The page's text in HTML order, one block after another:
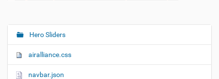
N
v
i
Hero Sliders
airalliance.css
navbar.json